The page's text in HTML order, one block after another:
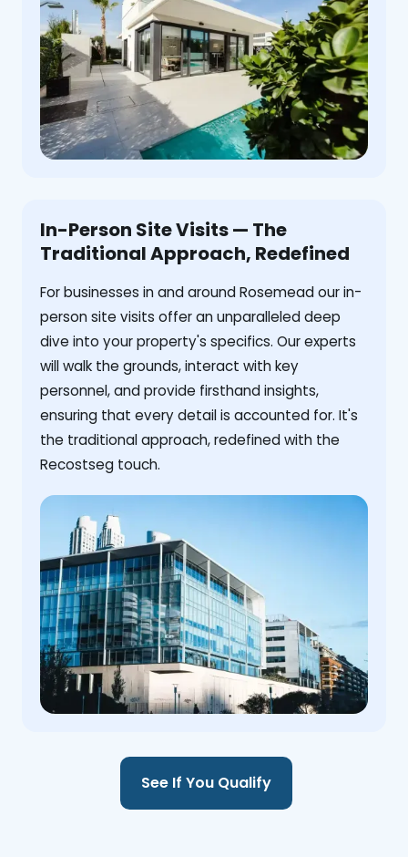
In-Person Site Visits — The
Traditional Approach, Redefined
For businesses in and around Rosemead our in-
person site visits offer an unparalleled deep
dive into your property's specifics. Our experts
will walk the grounds, interact with key
personnel, and provide firsthand insights,
ensuring that every detail is accounted for. It's
the traditional approach, redefined with the
Recostseg touch.
See If You Qualify